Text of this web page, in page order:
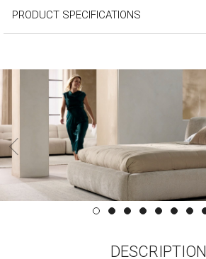
PRODUCT SPECIFICATIONS
DESCRIPTION